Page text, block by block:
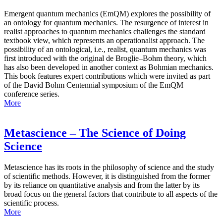
Emergent quantum mechanics (EmQM) explores the possibility of
an ontology for quantum mechanics. The resurgence of interest in
realist approaches to quantum mechanics challenges the standard
textbook view, which represents an operationalist approach. The
possibility of an ontological, i.e., realist, quantum mechanics was
first introduced with the original de Broglie–Bohm theory, which
has also been developed in another context as Bohmian mechanics.
This book features expert contributions which were invited as part
of the David Bohm Centennial symposium of the EmQM
conference series.
More
Metascience – The Science of Doing
Science
Metascience has its roots in the philosophy of science and the study
of scientific methods. However, it is distinguished from the former
by its reliance on quantitative analysis and from the latter by its
broad focus on the general factors that contribute to all aspects of the
scientific process.
More